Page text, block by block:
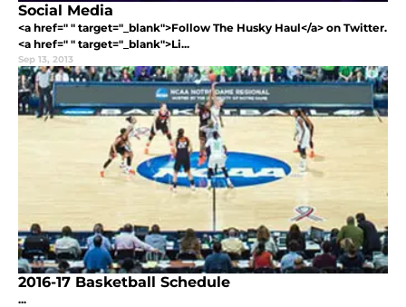
Social Media
<a href=" " target="_blank">Follow The Husky Haul</a> on Twitter.
<a href=" " target="_blank">Li...
Sep 13, 2013
2016-17 Basketball Schedule
...